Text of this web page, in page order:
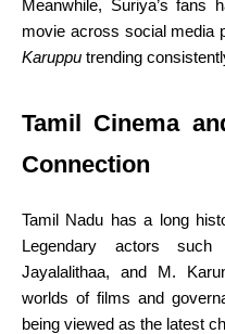
Meanwhile, Suriya’s fans
movie across social media
Karuppu trending
Tamil Cinema
Connection
Tamil Nadu has a long
Legendary actors
Jayalalithaa, and M.
worlds of films and
being viewed as the latest